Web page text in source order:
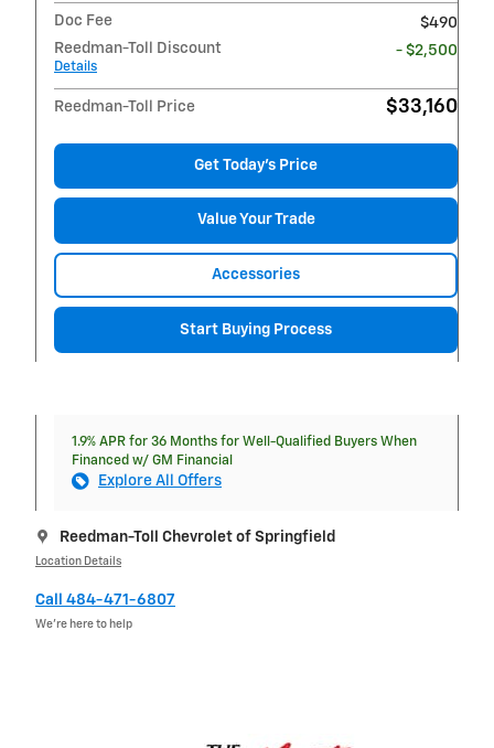
Doc Fee
$490
Reedman-Toll Discount
Details
- $2,500
Reedman-Toll Price $33,160
Get Today's Price
Value Your Trade
Accessories
Start Buying Process
1.9% APR for 36 Months for Well-Qualified Buyers When
Financed w/ GM Financial
Explore All Offers
Reedman-Toll Chevrolet of Springfield
Location Details
Call 484-471-6807
We’re here to help